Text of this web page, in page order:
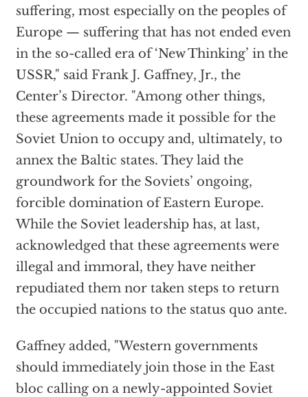
suffering, most especially on the peoples of
Europe — suffering that has not ended even
in the so-called era of ‘New Thinking’ in the
USSR," said Frank J. Gaffney, Jr., the
Center’s Director. "Among other things,
these agreements made it possible for the
Soviet Union to occupy and, ultimately, to
annex the Baltic states. They laid the
groundwork for the Soviets’ ongoing,
forcible domination of Eastern Europe.
While the Soviet leadership has, at last,
acknowledged that these agreements were
illegal and immoral, they have neither
repudiated them nor taken steps to return
the occupied nations to the status quo ante.
Gaffney added, "Western governments
should immediately join those in the East
bloc calling on a newly-appointed Soviet